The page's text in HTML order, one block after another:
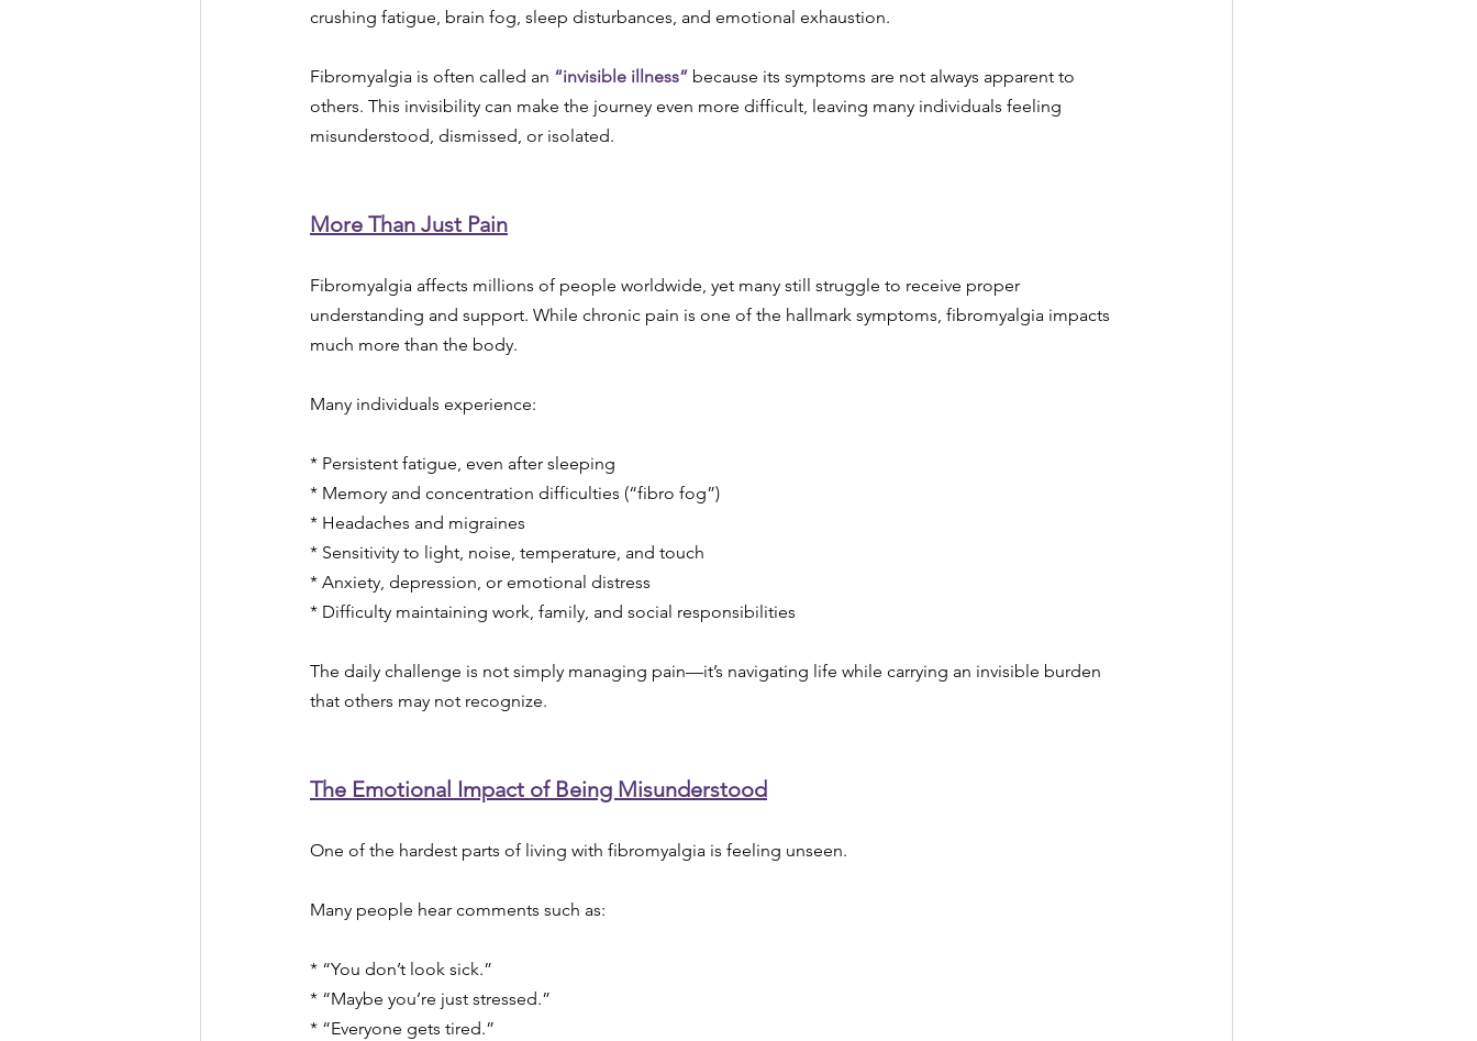
crushing fatigue, brain fog, sleep disturbances, and emotional exhaustion.
Fibromyalgia is often called an “invisible illness” because its symptoms are not always apparent to
others. This invisibility can make the journey even more difficult, leaving many individuals feeling
misunderstood, dismissed, or isolated.
More Than Just Pain
Fibromyalgia affects millions of people worldwide, yet many still struggle to receive proper
understanding and support. While chronic pain is one of the hallmark symptoms, fibromyalgia impacts
much more than the body.
Many individuals experience:
* Persistent fatigue, even after sleeping
* Memory and concentration difficulties (“fibro fog”)
* Headaches and migraines
* Sensitivity to light, noise, temperature, and touch
* Anxiety, depression, or emotional distress
* Difficulty maintaining work, family, and social responsibilities
The daily challenge is not simply managing pain—it’s navigating life while carrying an invisible burden
that others may not recognize.
The Emotional Impact of Being Misunderstood
One of the hardest parts of living with fibromyalgia is feeling unseen.
Many people hear comments such as:
* “You don’t look sick.”
* “Maybe you’re just stressed.”
* “Everyone gets tired.”